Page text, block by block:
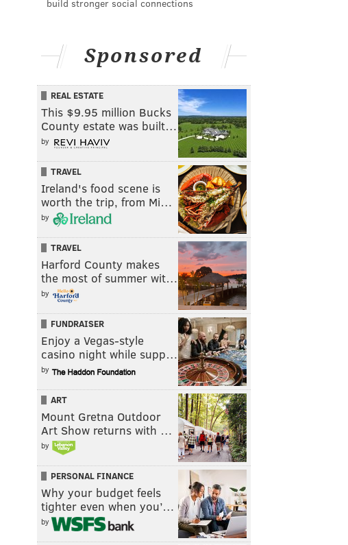
build stronger social connections
Sponsored
REAL ESTATE
This $9.95 million Bucks
County estate was built…
by
TRAVEL
Ireland's food scene is
worth the trip, from Mi…
by
TRAVEL
Harford County makes
the most of summer wit…
by
FUNDRAISER
Enjoy a Vegas-style
casino night while supp…
by
ART
Mount Gretna Outdoor
Art Show returns with …
by
PERSONAL FINANCE
Why your budget feels
tighter even when you’…
by